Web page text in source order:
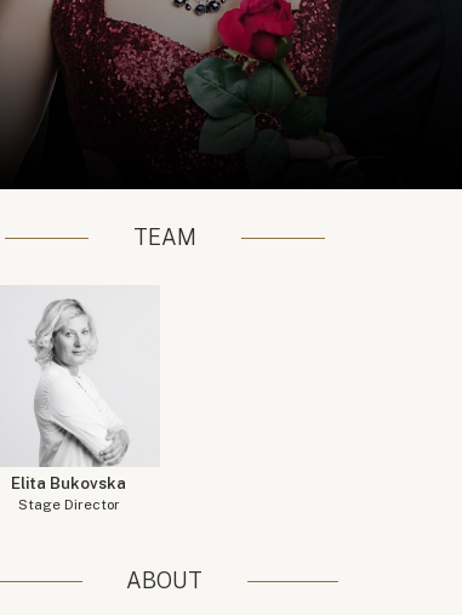
TEAM
Elita Bukovska
Stage Director
ABOUT